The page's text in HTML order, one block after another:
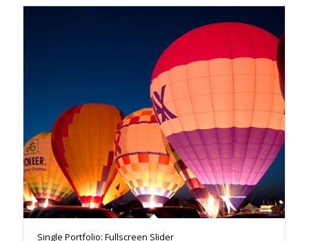
Single Portfolio: Fullscreen Slider